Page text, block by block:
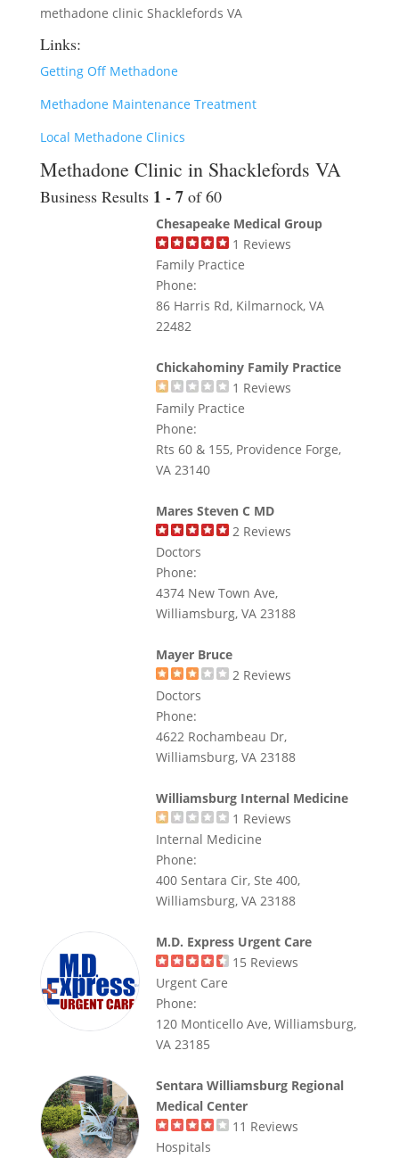
methadone clinic Shacklefords VA
Links:
Getting Off Methadone
Methadone Maintenance Treatment
Local Methadone Clinics
Methadone Clinic in Shacklefords VA
Business Results 1 - 7 of 60
Chesapeake Medical Group
1 Reviews
Family Practice
Phone:
86 Harris Rd, Kilmarnock, VA
22482
Chickahominy Family Practice
1 Reviews
Family Practice
Phone:
Rts 60 & 155, Providence Forge,
VA 23140
Mares Steven C MD
2Reviews
Doctors
Phone:
4374 New Town Ave,
Williamsburg, VA 23188
Mayer Bruce
2Reviews
Doctors
Phone:
4622 Rochambeau Dr,
Williamsburg, VA 23188
Williamsburg Internal Medicine
1 Reviews
Internal Medicine
Phone:
400 Sentara Cir, Ste 400,
Williamsburg, VA 23188
M.D. Express Urgent Care
15 Reviews
Urgent Care
Phone:
120 Monticello Ave, Williamsburg,
VA 23185
Sentara Williamsburg Regional
Medical Center
11 Reviews
Hospitals